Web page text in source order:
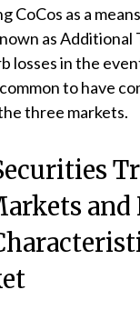
CoCos as a
as Additional
losses in the
to have
three markets.
and